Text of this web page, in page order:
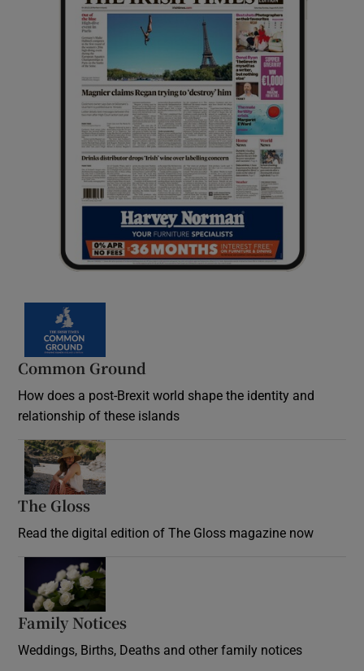
Common Ground
How does a post-Brexit world shape the identity and
relationship of these islands
The Gloss
Read the digital edition of The Gloss magazine now
Family Notices
Weddings, Births, Deaths and other family notices